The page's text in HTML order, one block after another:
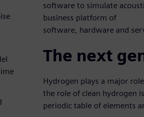
software to simulate
business platform of
software, hardware and
The next
Hydrogen plays a major
the role of clean hydrogen
periodic table of elements